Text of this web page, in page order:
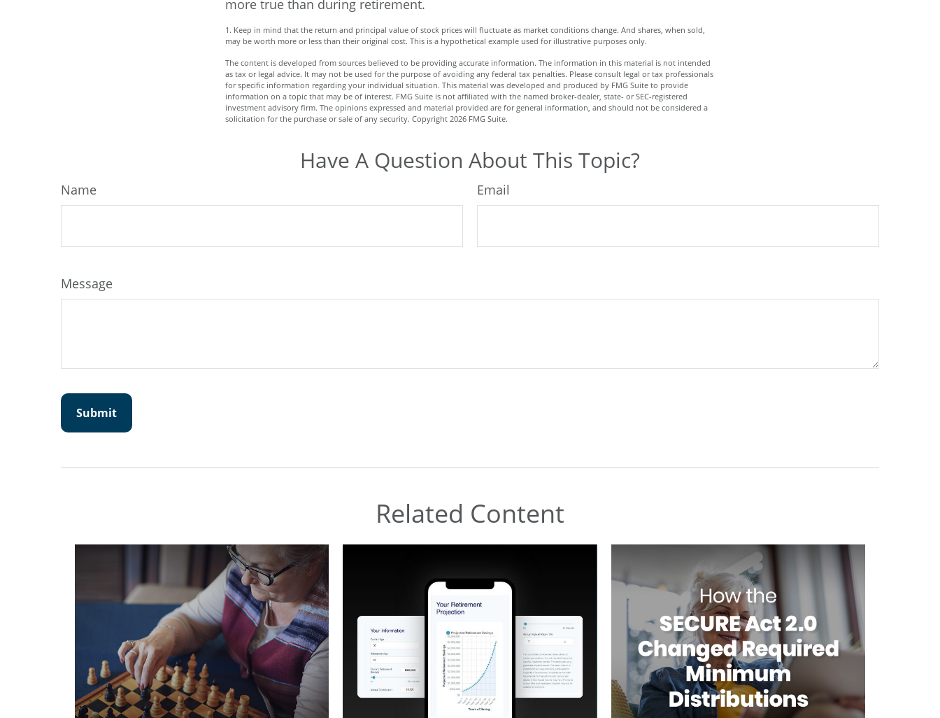
more true than during retirement.
1. Keep in mind that the return and principal value of stock prices will fluctuate as market conditions change. And shares, when sold,
may be worth more or less than their original cost. This is a hypothetical example used for illustrative purposes only.
The content is developed from sources believed to be providing accurate information. The information in this material is not intended
as tax or legal advice. It may not be used for the purpose of avoiding any federal tax penalties. Please consult legal or tax professionals
for specific information regarding your individual situation. This material was developed and produced by FMG Suite to provide
information on a topic that may be of interest. FMG Suite is not affiliated with the named broker-dealer, state- or SEC-registered
investment advisory firm. The opinions expressed and material provided are for general information, and should not be considered a
solicitation for the purchase or sale of any security. Copyright 2026 FMG Suite.
Have A Question About This Topic?
Name Email
Message
Related Content